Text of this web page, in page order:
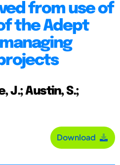
from use of
the Adept
J.; Austin, S.;
Download